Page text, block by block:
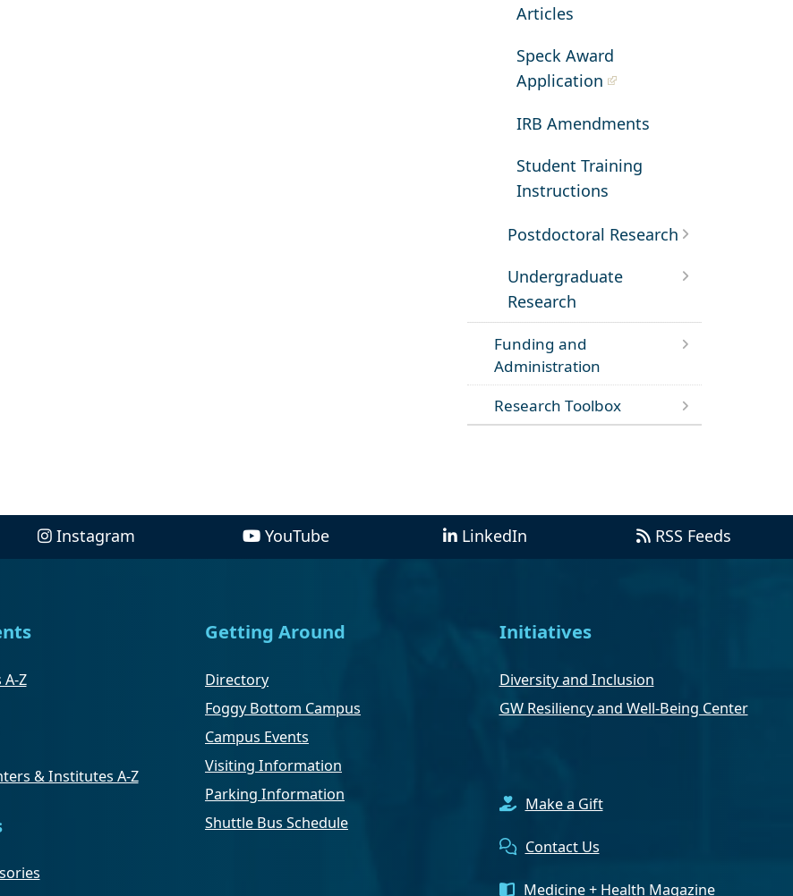
Articles
Speck Award
Application
IRB Amendments
Student Training
Instructions
Postdoctoral Research
Undergraduate
Research
Funding and
Administration
Research Toolbox
Instagram YouTube LinkedIn RSS Feeds
Z
& Institutes A-Z
Getting Around
Directory
Foggy Bottom Campus
Campus Events
Visiting Information
Parking Information
Shuttle Bus Schedule
Initiatives
Diversity and Inclusion
GW Resiliency and Well-Being Center
Make a Gift
Contact Us
Medicine + Health Magazine